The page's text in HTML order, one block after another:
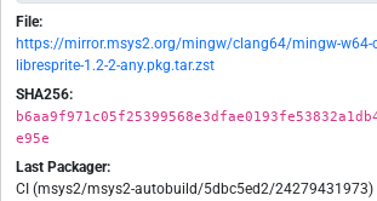
File:
https://mirror.msys2.org/mingw/clang64/mingw-w64-
libresprite-1.2-2-any.pkg.tar.zst
SHA256:
e95e
Last Packager:
CI (msys2/msys2-autobuild/5dbc5ed2/24279431973)